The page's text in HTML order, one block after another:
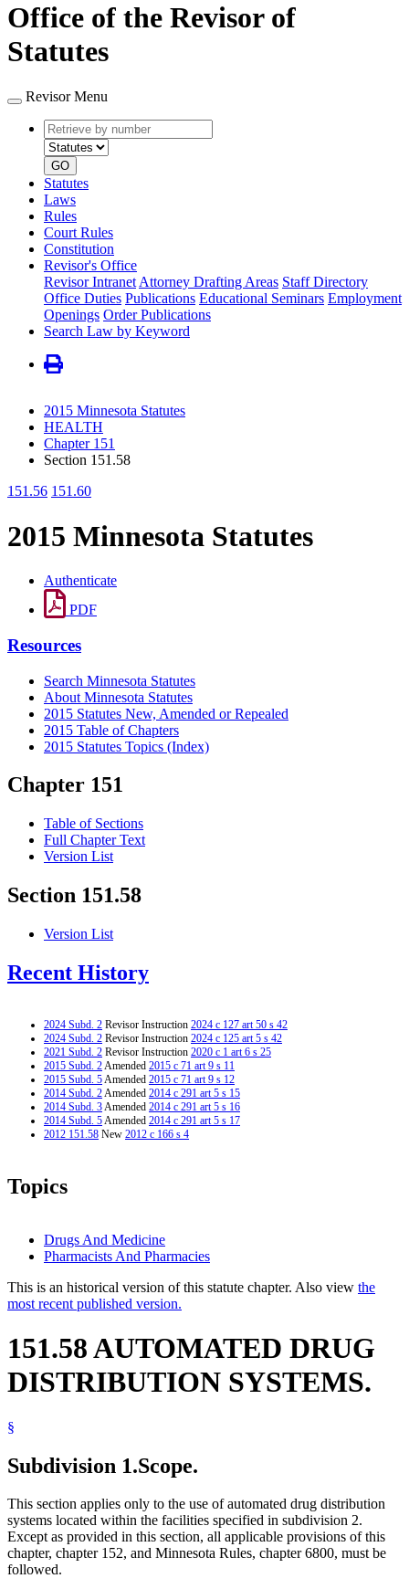
Office of the Revisor of
Statutes
Revisor Menu
Retrieve
by
number
type
GO
Statutes
Laws
Rules
Court Rules
Constitution
Revisor's Office
Revisor Intranet Attorney Drafting Areas Staff Directory
Office Duties Publications Educational Seminars Employment
Openings Order Publications
Search Law by Keyword
2015 Minnesota Statutes
HEALTH
Chapter 151
Section 151.58
151.56 151.60
2015 Minnesota Statutes
Authenticate
PDF
Resources
Search Minnesota Statutes
About Minnesota Statutes
2015 Statutes New, Amended or Repealed
2015 Table of Chapters
2015 Statutes Topics (Index)
Chapter 151
Table of Sections
Full Chapter Text
Version List
Section 151.58
Version List
Recent History
2024 Subd. 2 Revisor Instruction 2024 c 127 art 50 s 42
2024 Subd. 2 Revisor Instruction 2024 c 125 art 5 s 42
2021 Subd. 2 Revisor Instruction 2020 c 1 art 6 s 25
2015 Subd. 2Amended 2015 c 71 art 9 s 11
2015 Subd. 5Amended 2015 c 71 art 9 s 12
2014 Subd. 2Amended 2014 c 291 art 5 s 15
2014 Subd. 3Amended 2014 c 291 art 5 s 16
2014 Subd. 5Amended 2014 c 291 art 5 s 17
2012 151.58 New 2012 c 166 s 4
Topics
Drugs And Medicine
Pharmacists And Pharmacies
This is an historical version of this statute chapter. Also view the
most recent published version.
151.58 AUTOMATED DRUG
DISTRIBUTION SYSTEMS.
§
Subdivision 1.Scope.
This section applies only to the use of automated drug distribution
systems located within the facilities specified in subdivision 2.
Except as provided in this section, all applicable provisions of this
chapter, chapter 152, and Minnesota Rules, chapter 6800, must be
followed.